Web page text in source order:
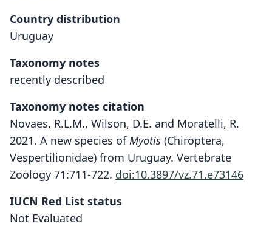
Country distribution
Uruguay
Taxonomy notes
recently described
Taxonomy notes citation
Novaes, R.L.M., Wilson, D.E. and Moratelli, R.
2021. A new species ofMyotis (Chiroptera,
Vespertilionidae) from Uruguay. Vertebrate
Zoology 71:711-722. doi:10.3897/vz.71.e73146
IUCN Red List status
Not Evaluated